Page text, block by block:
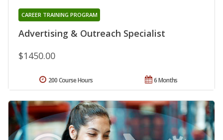
Advertising & Outreach Specialist
CAREER TRAINING PROGRAM
$1450.00
6 Months
200 Course Hours